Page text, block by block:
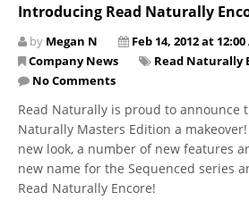
About Us
Knowledgebase
Introducing Read Naturally
by Megan N
Feb 14, 2012 at
Company News
Read Naturally
No Comments
Read Naturally is proud to announce
Naturally Masters Edition a
new look, a number of new features
new name for the Sequenced series
Read Naturally Encore!